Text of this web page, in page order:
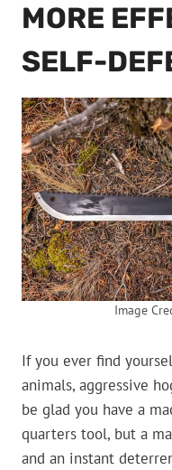
MORE
SELF-
Image
If you ever find
animals, aggressive
be glad you have a
quarters tool, but a
and an instant